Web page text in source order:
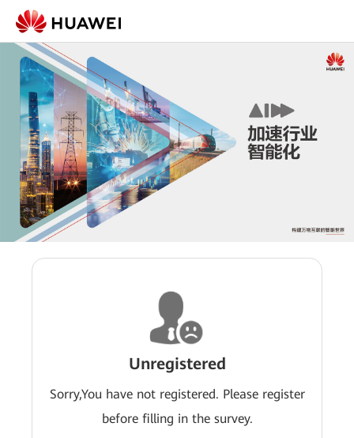
Unregistered
Sorry,You have not registered. Please register
before filling in the survey.